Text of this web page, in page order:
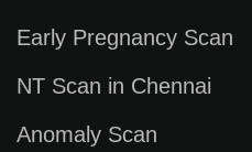
Early Pregnancy Scan
NT Scan in Chennai
Anomaly Scan